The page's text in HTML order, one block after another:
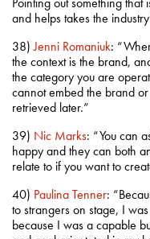
and helps takes the
38)Jenni Romaniuk:
the context is the brand,
the category you are
cannot embed the brand
retrieved later.”
39) Nic Marks: “You can
happy and they can both
relate to if you want to
40) Paulina Tenner:
to strangers on stage, I
because I was a capable